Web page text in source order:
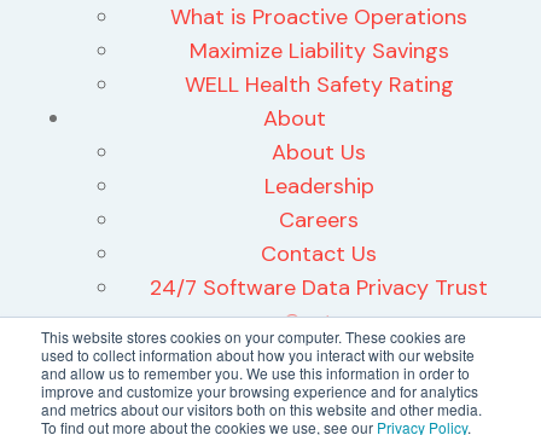
This website stores cookies on your computer. These cookies are
used to collect information about how you interact with our website
and allow us to remember you. We use this information in order to
improve and customize your browsing experience and for analytics
and metrics about our visitors both on this website and other media.
To find out more about the cookies we use, see our Privacy Policy.
What is Proactive Operations
Maximize Liability Savings
WELL Health Safety Rating
About
About Us
Leadership
Careers
Contact Us
24/7 Software Data Privacy Trust
Center